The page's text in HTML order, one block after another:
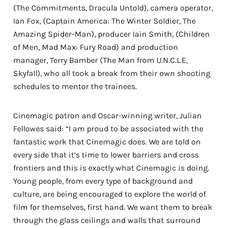
(The Commitments, Dracula Untold), camera operator,
Ian Fox, (Captain America: The Winter Soldier, The
Amazing Spider-Man), producer Iain Smith, (Children
of Men, Mad Max: Fury Road) and production
manager, Terry Bamber (The Man from U.N.C.L.E,
Skyfall), who all took a break from their own shooting
schedules to mentor the trainees.
Cinemagic patron and Oscar-winning writer, Julian
Fellowes said: “I am proud to be associated with the
fantastic work that Cinemagic does. We are told on
every side that it’s time to lower barriers and cross
frontiers and this is exactly what Cinemagic is doing.
Young people, from every type of background and
culture, are being encouraged to explore the world of
film for themselves, first hand. We want them to break
through the glass ceilings and walls that surround